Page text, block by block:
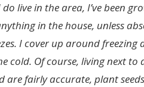
live in the area, I’ve been
in the house, unless
I cover up around freezing
cold. Of course, living next to
fairly accurate, plant